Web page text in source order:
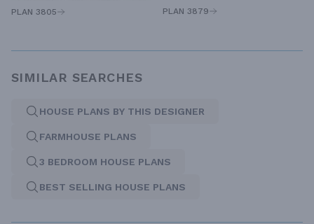
PLAN 3805 PLAN 3879
SIMILAR SEARCHES
HOUSE PLANS BY THIS DESIGNER
FARMHOUSE PLANS
3 BEDROOM HOUSE PLANS
BEST SELLING HOUSE PLANS